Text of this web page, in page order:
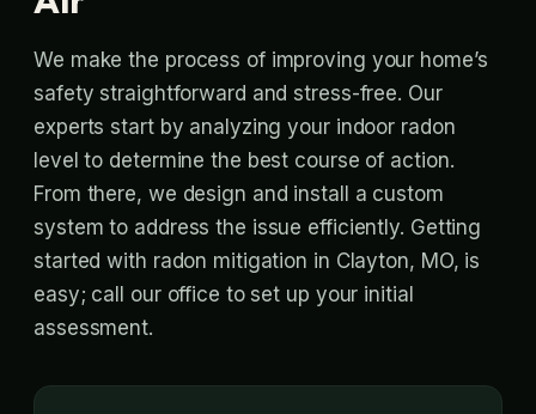
We make the process of improving your home’s
safety straightforward and stress-free. Our
experts start by analyzing your indoor radon
level to determine the best course of action.
From there, we design and install a custom
system to address the issue efficiently. Getting
started with radon mitigation in Clayton, MO, is
easy; call our office to set up your initial
assessment.